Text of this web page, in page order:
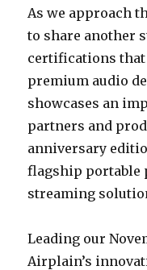
As we approach
to share another
certifications that
premium audio
showcases an
partners and
anniversary
flagship portable
streaming
Leading our
Airplain’s